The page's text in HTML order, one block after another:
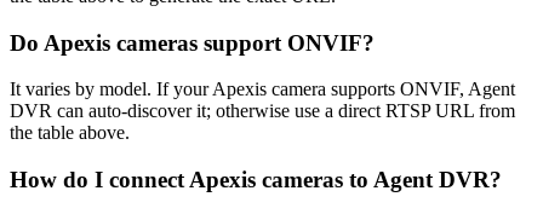
Do Apexis cameras support ONVIF?
It varies by model. If your Apexis camera supports ONVIF, Agent
DVR can auto-discover it; otherwise use a direct RTSP URL from
the table above.
How do I connect Apexis cameras to Agent DVR?